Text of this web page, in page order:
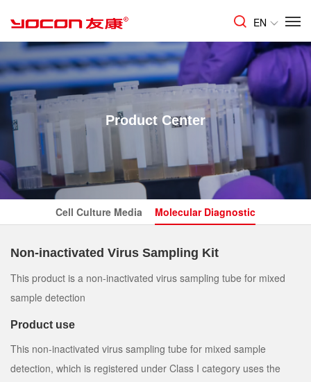
EN
Product Center
Cell Culture Media Molecular Diagnostic
Non-inactivated Virus Sampling Kit
This product is a non-inactivated virus sampling tube for mixed
sample detection
Product use
This non-inactivated virus sampling tube for mixed sample
detection, which is registered under Class I category uses the